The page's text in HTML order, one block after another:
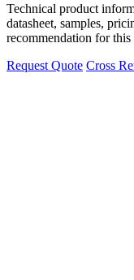
Technical product
datasheet, samples,
recommendation for this
Request Quote Cross